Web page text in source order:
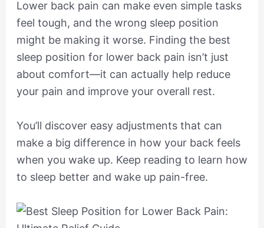
Lower back pain can make even simple tasks
feel tough, and the wrong sleep position
might be making it worse. Finding the best
sleep position for lower back pain isn’t just
about comfort—it can actually help reduce
your pain and improve your overall rest.
You’ll discover easy adjustments that can
make a big difference in how your back feels
when you wake up. Keep reading to learn how
to sleep better and wake up pain-free.